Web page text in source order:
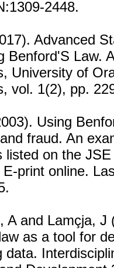
2448.
Advanced
Benford'S Law.
University of
vol. 1(2), pp.
Using
fraud. An
listed on the
print online.
A and Lamçja, J
as a tool for
data.